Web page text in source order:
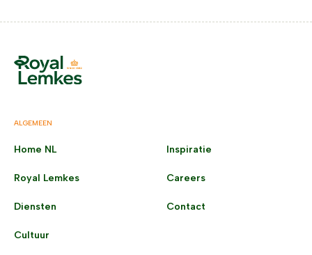
ALGEMEEN
Home NL
Royal Lemkes
Diensten
Cultuur
Inspiratie
Careers
Contact